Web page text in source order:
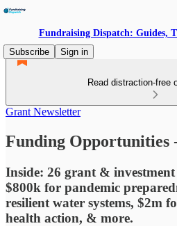
Fundraising Dispatch: Guides,
Subscribe
Sign in
Read distraction-free
Grant Newsletter
Funding Opportunities
Inside: 26 grant &
$800k for pandemic
resilient water systems, $2m
health action, & more.